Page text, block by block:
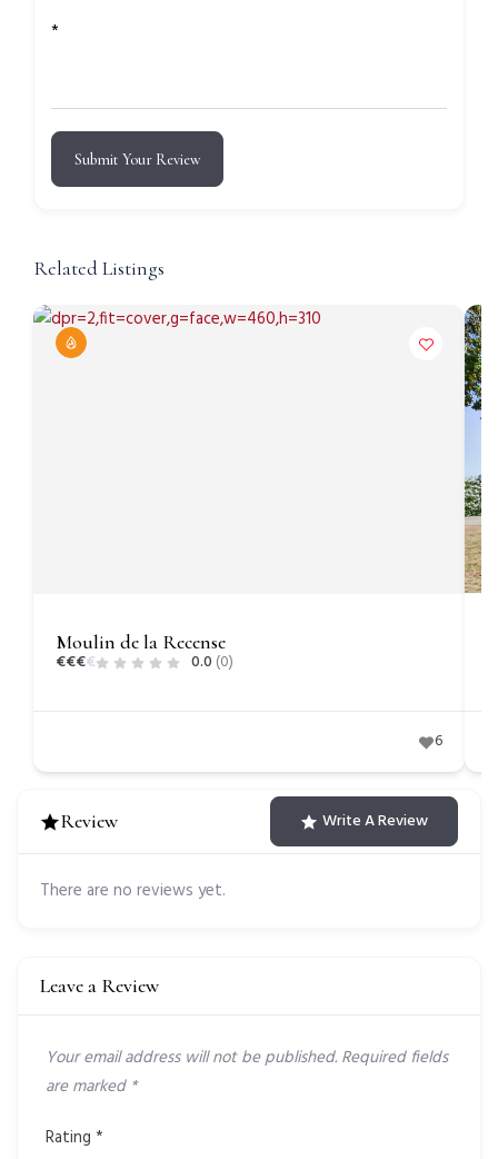
*
Submit Your Review
Related Listings
Moulin de la Recense
€€€€ 0.0 (0)
6
Review Write A Review
There are no reviews yet.
Leave a Review
Your email address will not be published. Required fields
are marked *
Rating *